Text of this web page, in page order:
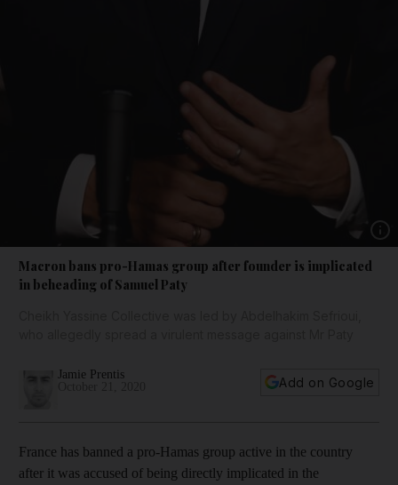
Macron bans pro-Hamas group after founder is implicated
in beheading of Samuel Paty
Jamie Prentis
Add on Google
France has banned a pro-Hamas group active in the country
after it was accused of being directly implicated in the